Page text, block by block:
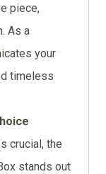
piece,
As a
your
timeless
crucial, the
stands out